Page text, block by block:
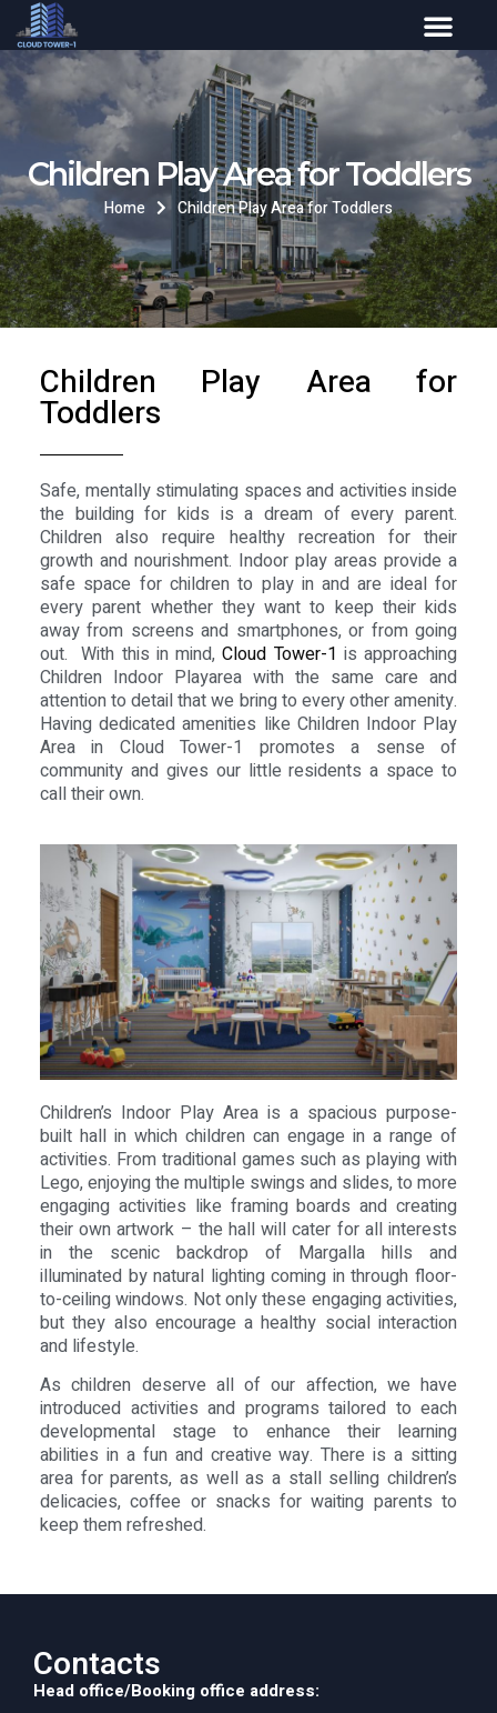
Children Play Area for Toddlers
Home Children Play Area for Toddlers
Children Play Area for
Toddlers
Safe, mentally stimulating spaces and activities inside
the building for kids is a dream of every parent.
Children also require healthy recreation for their
growth and nourishment. Indoor play areas provide a
safe space for children to play in and are ideal for
every parent whether they want to keep their kids
away from screens and smartphones, or from going
out. With this in mind,Cloud Tower-1 is approaching
Children Indoor Playarea with the same care and
attention to detail that we bring to every other amenity.
Having dedicated amenities like Children Indoor Play
Area in Cloud Tower-1 promotes a sense of
community and gives our little residents a space to
call their own.
Children’s Indoor Play Area is a spacious purpose-
built hall in which children can engage in a range of
activities. From traditional games such as playing with
Lego, enjoying the multiple swings and slides, to more
engaging activities like framing boards and creating
their own artwork – the hall will cater for all interests
in the scenic backdrop of Margalla hills and
illuminated by natural lighting coming in through floor-
to-ceiling windows. Not only these engaging activities,
but they also encourage a healthy social interaction
and lifestyle.
As children deserve all of our affection, we have
introduced activities and programs tailored to each
developmental stage to enhance their learning
abilities in a fun and creative way. There is a sitting
area for parents, as well as a stall selling children’s
delicacies, coffee or snacks for waiting parents to
keep them refreshed.
Contacts
Head office/Booking office address: